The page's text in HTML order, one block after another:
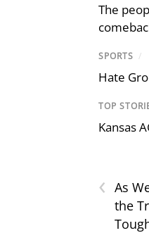
The
SPORTS /
Hate
TOP
Kansas
‹ As
the